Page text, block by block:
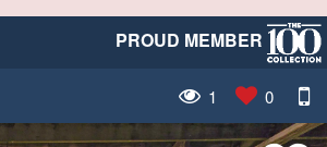
PROUD MEMBER
1 0